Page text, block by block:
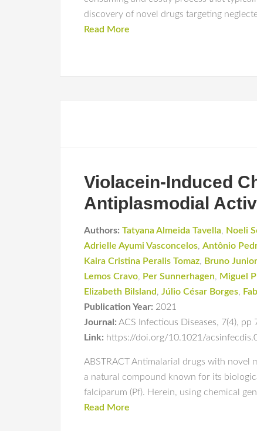
discovery of novel drugs targeting
Read More
Violacein-Induced
Antiplasmodial
Authors: Tatyana Almeida Tavella, Noeli
Adrielle Ayumi Vasconcelos, Antônio
Kaira Cristina Peralis Tomaz, Bruno
Lemos Cravo, Per Sunnerhagen, Miguel
Elizabeth Bilsland, Júlio César Borges,
Publication Year: 2021
Journal: ACS Infectious Diseases, 7(4), pp
Link: https://doi.org/10.1021/
ABSTRACT Antimalarial drugs with
a natural compound known for its
falciparum (Pf). Herein, using chemical
Read More